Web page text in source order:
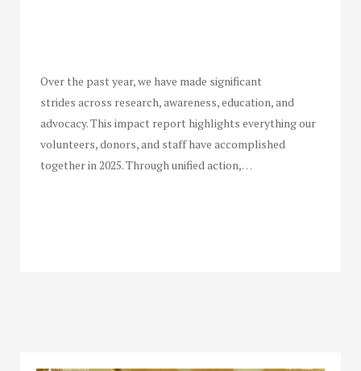
Over the past year, we have made significant
strides across research, awareness, education, and
advocacy. This impact report highlights everything our
volunteers, donors, and staff have accomplished
together in 2025. Through unified action,…